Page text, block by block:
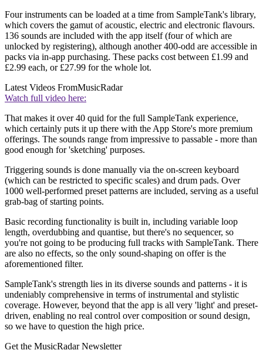
Four instruments can be loaded at a time from SampleTank's library,
which covers the gamut of acoustic, electric and electronic flavours.
136 sounds are included with the app itself (four of which are
unlocked by registering), although another 400-odd are accessible in
packs via in-app purchasing. These packs cost between £1.99 and
£2.99 each, or £27.99 for the whole lot.
Latest Videos FromMusicRadar
Watch full video here:
That makes it over 40 quid for the full SampleTank experience,
which certainly puts it up there with the App Store's more premium
offerings. The sounds range from impressive to passable - more than
good enough for 'sketching' purposes.
Triggering sounds is done manually via the on-screen keyboard
(which can be restricted to specific scales) and drum pads. Over
1000 well-performed preset patterns are included, serving as a useful
grab-bag of starting points.
Basic recording functionality is built in, including variable loop
length, overdubbing and quantise, but there's no sequencer, so
you're not going to be producing full tracks with SampleTank. There
are also no effects, so the only sound-shaping on offer is the
aforementioned filter.
SampleTank's strength lies in its diverse sounds and patterns - it is
undeniably comprehensive in terms of instrumental and stylistic
coverage. However, beyond that the app is all very 'light' and preset-
driven, enabling no real control over composition or sound design,
so we have to question the high price.
Get the MusicRadar Newsletter